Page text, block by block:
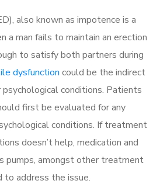
also known as impotence is a
a man fails to maintain an erection
to satisfy both partners during
dysfunction could be the indirect
conditions. Patients
first be evaluated for any
conditions. If treatment
doesn’t help, medication and
pumps, amongst other treatment
to address the issue.